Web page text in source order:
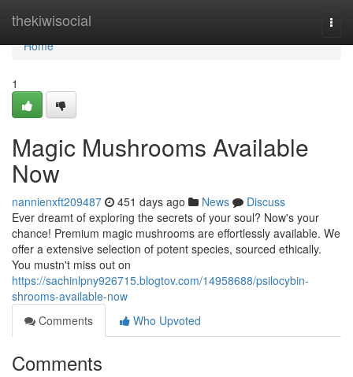
thekiwisocial
Home
Home
1
Magic Mushrooms Available
Now
nannienxft209487 451 days ago News
Discuss
Ever dreamt of exploring the secrets of your soul? Now's your
chance! Premium magic mushrooms are effortlessly available. We
offer a extensive selection of potent species, sourced ethically.
You mustn't miss out on
https://sachinlpny926715.blogtov.com/14958688/psilocybin-
shrooms-available-now
Comments
Who Upvoted
Comments